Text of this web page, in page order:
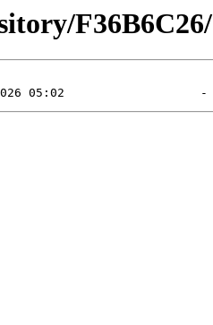
F36B6C26/